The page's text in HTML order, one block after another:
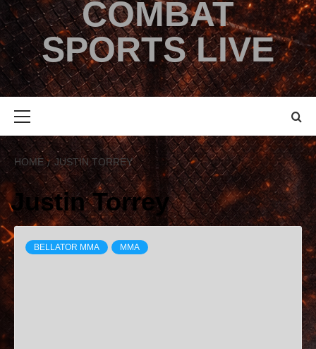
COMBAT
SPORTS LIVE
HOME JUSTIN TORREY
Justin Torrey
BELLATOR MMA MMA